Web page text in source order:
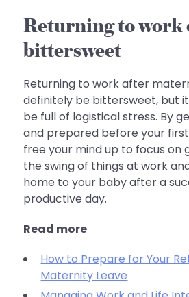
Returning to work
bittersweet
Returning to work after
definitely be bittersweet, but
be full of logistical stress. By
and prepared before your first
free your mind up to focus on
the swing of things at work
home to your baby after a
productive day.
Read more
How to Prepare for Your
Maternity Leave